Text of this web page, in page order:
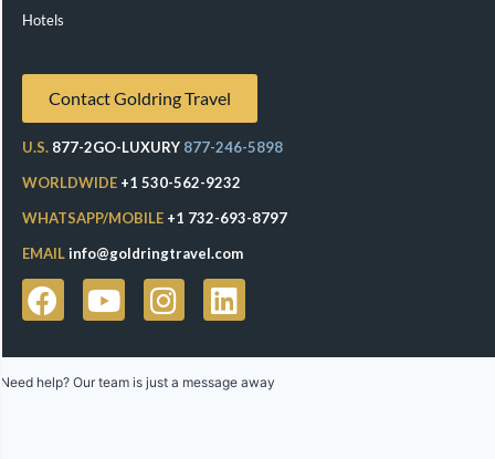
Hotels
Contact Goldring Travel
U.S. 877-2GO-LUXURY 877-246-5898
WORLDWIDE +1 530-562-9232
WHATSAPP/MOBILE +1 732-693-8797
EMAILinfo@goldringtravel.com
Need help? Our team is just a message away